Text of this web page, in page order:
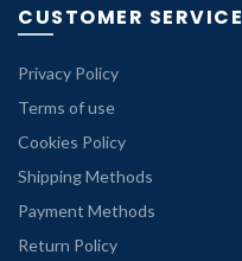
CUSTOMER SERVICE
Privacy Policy
Terms of use
Cookies Policy
Shipping Methods
Payment Methods
Return Policy